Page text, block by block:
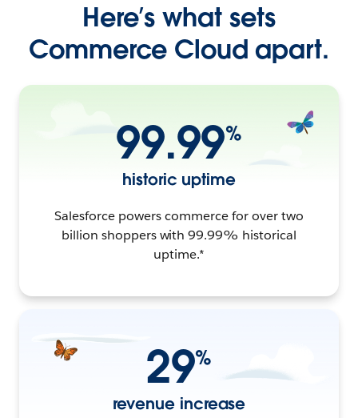
Here’s what sets
Commerce Cloud apart.
99.99%
historic uptime
Salesforce powers commerce for over two
billion shoppers with 99.99% historical
uptime.*
29%
revenue increase